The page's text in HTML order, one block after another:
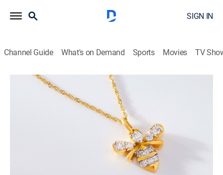
SIGN IN
Channel Guide What's on Demand Sports Movies TV
Prazana Lab-Grown Diamonds
Prazana Lab-Grown Diamonds (May
19th, 2026 06:00)
Stand out in Prazana Lab-Grown Diamonds, the
ultimate fusion of beauty & science. Set in luxurious
14k yellow, white or rose gold, Prazana diamonds